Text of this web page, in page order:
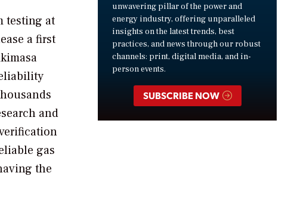
testing at
a first
and
gas
the
unwavering pillar of the power and
energy industry, offering unparalleled
insights on the latest trends, best
practices, and news through our robust
channels: print, digital media, and in-
person events.
SUBSCRIBE NOW